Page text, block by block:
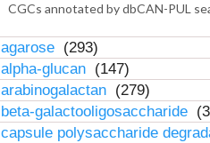
CGCs annotated by dbCAN-PUL
agarose (293)
alpha-glucan (147)
arabinogalactan (279)
beta-galactooligosaccharide
capsule polysaccharide